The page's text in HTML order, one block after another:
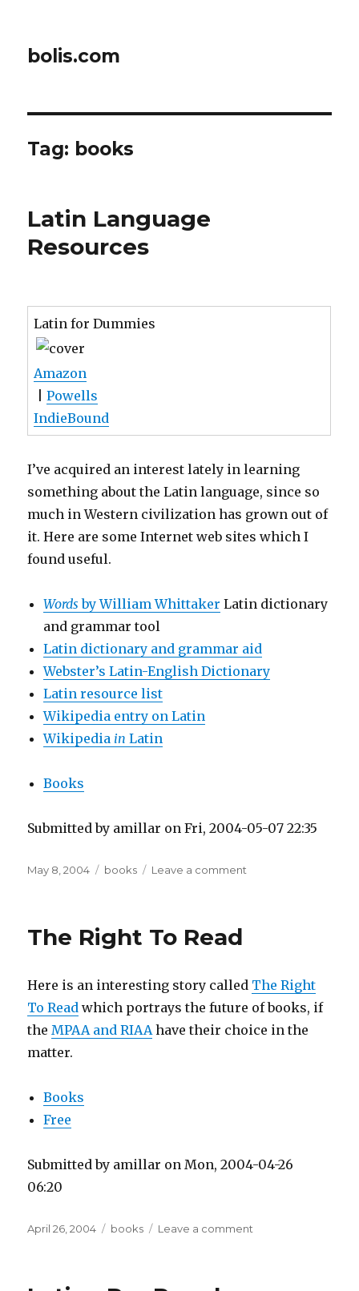
bolis.com
Tag: books
Latin Language
Resources
Latin for Dummies
Amazon
|Powells
IndieBound
I’ve acquired an interest lately in learning
something about the Latin language, since so
much in Western civilization has grown out of
it. Here are some Internet web sites which I
found useful.
Words by William Whittaker Latin dictionary
and grammar tool
Latin dictionary and grammar aid
Webster’s Latin-English Dictionary
Latin resource list
Wikipedia entry on Latin
Wikipedia in Latin
Books
Submitted by amillar on Fri, 2004-05-07 22:35
Posted
May 8, 2004 Tags
books Leave a comment
The Right To Read
Here is an interesting story called The Right
To Read which portrays the future of books, if
theMPAA and RIAAhave their choice in the
matter.
Books
Free
Submitted by amillar on Mon, 2004-04-26
06:20
Posted
April 26, 2004 Tags
books Leave a comment